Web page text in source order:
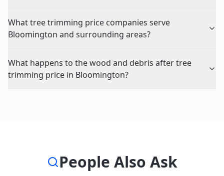
What tree trimming price companies serve
Bloomington and surrounding areas?
What happens to the wood and debris after tree
trimming price in Bloomington?
People Also Ask